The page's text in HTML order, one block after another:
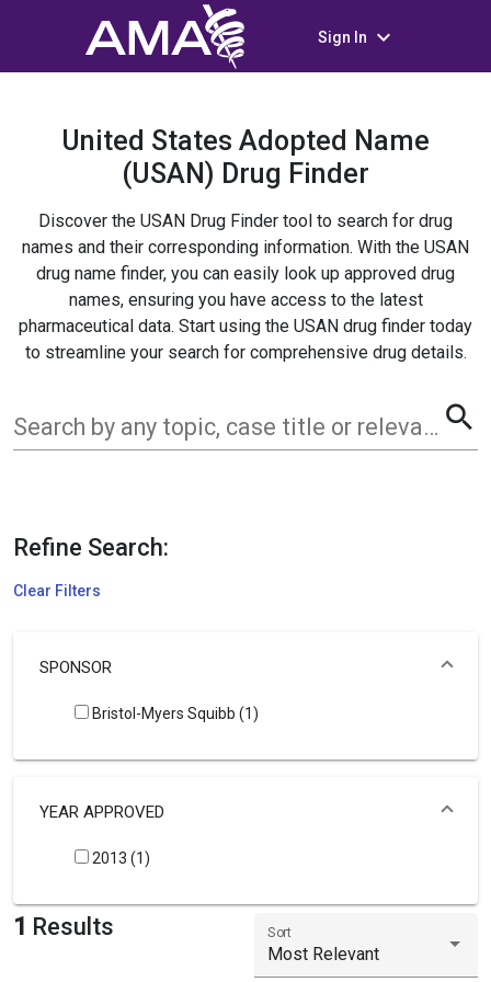
Sign In keyboard_arrow_down
United States Adopted Name
(USAN) Drug Finder
Discover the USAN Drug Finder tool to search for drug
names and their corresponding information. With the USAN
drug name finder, you can easily look up approved drug
names, ensuring you have access to the latest
pharmaceutical data. Start using the USAN drug finder today
to streamline your search for comprehensive drug details.
Search by any topic, case title or relevant term search
Refine Search:
Clear Filters
SPONSOR
Bristol-Myers Squibb (1)
YEAR APPROVED
2013 (1)
1 Results
Most Relevant
Sort